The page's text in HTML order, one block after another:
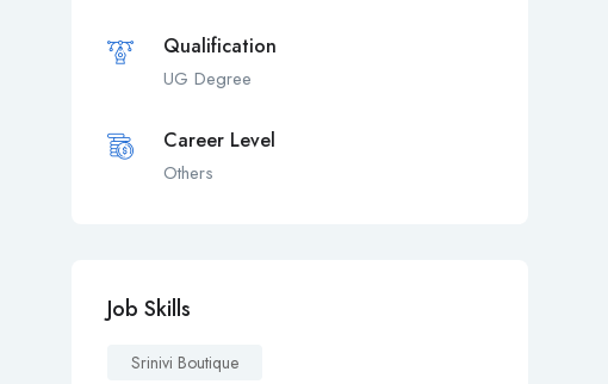
Qualification
UG Degree
Career Level
Others
Job Skills
Srinivi Boutique